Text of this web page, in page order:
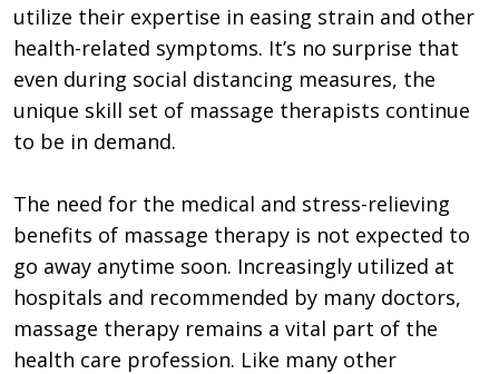
utilize their expertise in easing strain and other
health-related symptoms. It’s no surprise that
even during social distancing measures, the
unique skill set of massage therapists continue
to be in demand.
The need for the medical and stress-relieving
benefits of massage therapy is not expected to
go away anytime soon. Increasingly utilized at
hospitals and recommended by many doctors,
massage therapy remains a vital part of the
health care profession. Like many other